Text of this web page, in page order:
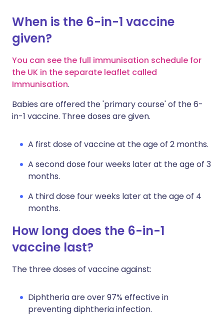
When is the 6-in-1 vaccine
given?
You can see the full immunisation schedule for
the UK in the separate leaflet called
Immunisation.
Babies are offered the 'primary course' of the 6-
in-1 vaccine. Three doses are given.
A first dose of vaccine at the age of 2 months.
A second dose four weeks later at the age of 3
months.
A third dose four weeks later at the age of 4
months.
How long does the 6-in-1
vaccine last?
The three doses of vaccine against:
Diphtheria are over 97% effective in
preventing diphtheria infection.